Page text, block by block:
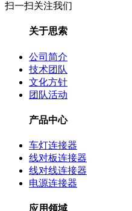
扫一扫关注我们
关于思索
公司简介
技术团队
文化方针
团队活动
产品中心
车灯连接器
线对板连接器
线对线连接器
电源连接器
应用领域